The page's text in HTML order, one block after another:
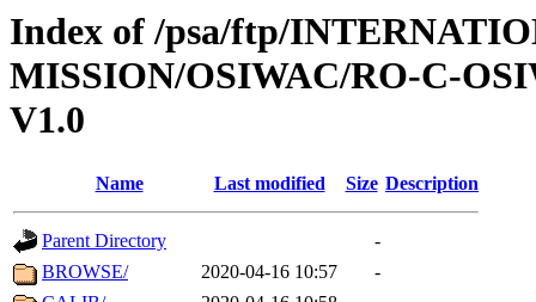
Index of /psa/ftp/
MISSION/OSIWAC/RO-C-
V1.0
Name Last modified Size Description
Parent Directory
-
BROWSE/
2020-04-16 10:57
-